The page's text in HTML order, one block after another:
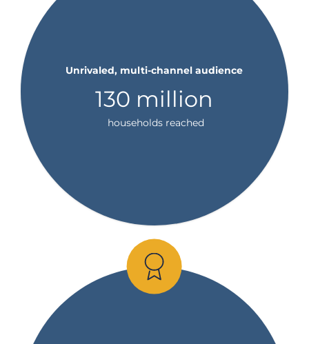
Unrivaled, multi-channel audience
130 million
households reached